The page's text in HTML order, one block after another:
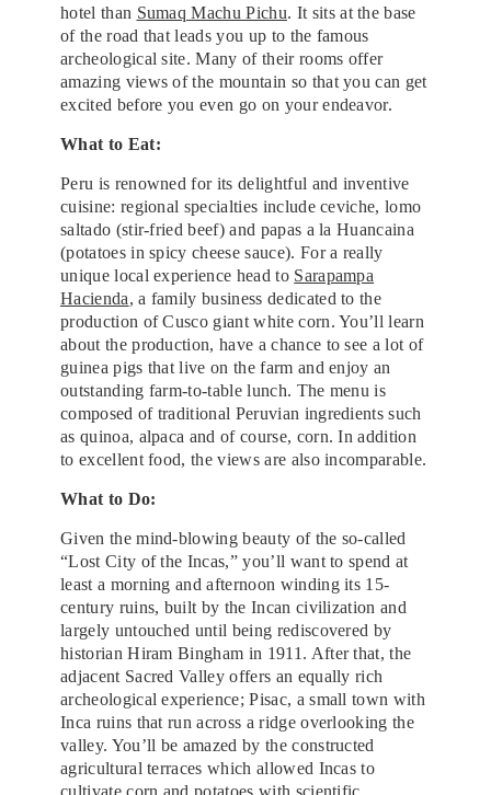
hotel than Sumaq Machu Pichu. It sits at the base
of the road that leads you up to the famous
archeological site. Many of their rooms offer
amazing views of the mountain so that you can get
excited before you even go on your endeavor.
What to Eat:
Peru is renowned for its delightful and inventive
cuisine: regional specialties include ceviche, lomo
saltado (stir-fried beef) and papas a la Huancaina
(potatoes in spicy cheese sauce). For a really
unique local experience head to Sarapampa
Hacienda, a family business dedicated to the
production of Cusco giant white corn. You’ll learn
about the production, have a chance to see a lot of
guinea pigs that live on the farm and enjoy an
outstanding farm-to-table lunch. The menu is
composed of traditional Peruvian ingredients such
as quinoa, alpaca and of course, corn. In addition
to excellent food, the views are also incomparable.
What to Do:
Given the mind-blowing beauty of the so-called
“Lost City of the Incas,” you’ll want to spend at
least a morning and afternoon winding its 15-
century ruins, built by the Incan civilization and
largely untouched until being rediscovered by
historian Hiram Bingham in 1911. After that, the
adjacent Sacred Valley offers an equally rich
archeological experience; Pisac, a small town with
Inca ruins that run across a ridge overlooking the
valley. You’ll be amazed by the constructed
agricultural terraces which allowed Incas to
cultivate corn and potatoes with scientific